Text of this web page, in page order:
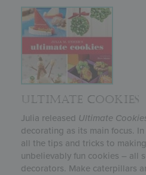
ULTIMATE COOKIES
Julia released Ultimate
decorating as its main focus.
all the tips and tricks to
unbelievably fun cookies – all
decorators. Make caterpillars